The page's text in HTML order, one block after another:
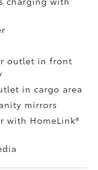
outlet in front
in cargo area
mirrors
with HomeLink®